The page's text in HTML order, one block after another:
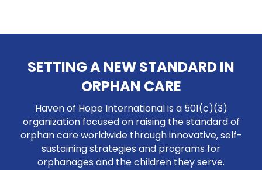
SETTING A NEW STANDARD IN
ORPHAN CARE
Haven of Hope International is a 501(c)(3)
organization focused on raising the standard of
orphan care worldwide through innovative, self-
sustaining strategies and programs for
orphanages and the children they serve.